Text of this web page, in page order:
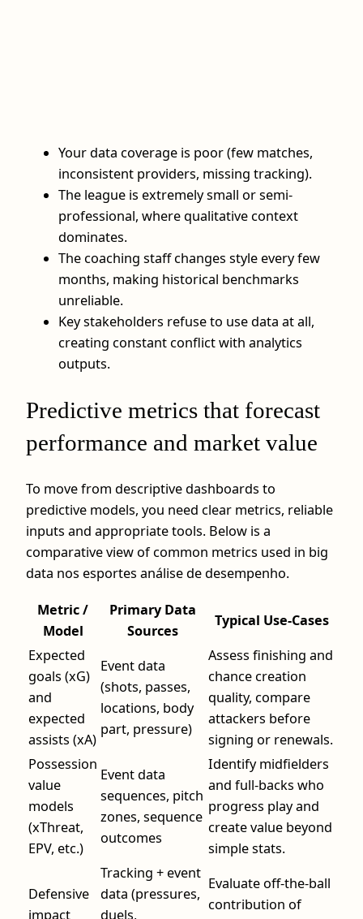
Your data coverage is poor (few matches,
inconsistent providers, missing tracking).
The league is extremely small or semi-
professional, where qualitative context
dominates.
The coaching staff changes style every few
months, making historical benchmarks
unreliable.
Key stakeholders refuse to use data at all,
creating constant conflict with analytics
outputs.
Predictive metrics that forecast
performance and market value
To move from descriptive dashboards to
predictive models, you need clear metrics, reliable
inputs and appropriate tools. Below is a
comparative view of common metrics used in big
data nos esportes análise de desempenho.
Metric /
Model
Primary Data
Sources
Typical Use-Cases
Expected
goals (xG)
and
expected
assists (xA)
Event data
(shots, passes,
locations, body
part, pressure)
Assess finishing and
chance creation
quality, compare
attackers before
signing or renewals.
Possession
value
models
(xThreat,
EPV, etc.)
Event data
sequences, pitch
zones, sequence
outcomes
Identify midfielders
and full-backs who
progress play and
create value beyond
simple stats.
Defensive
impact
Tracking + event
data (pressures,
duels,
Evaluate off-the-ball
contribution of